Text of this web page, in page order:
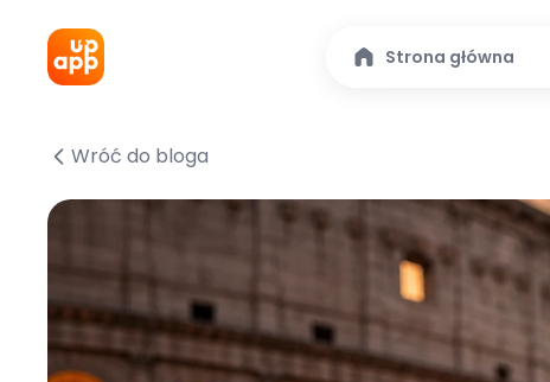
Strona główna
Wróć do bloga